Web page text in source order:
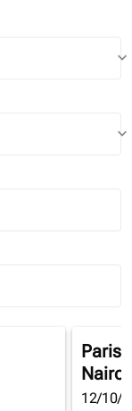
keyboard_arrow_down
keyboard_arrow_down
Paris
12/10/